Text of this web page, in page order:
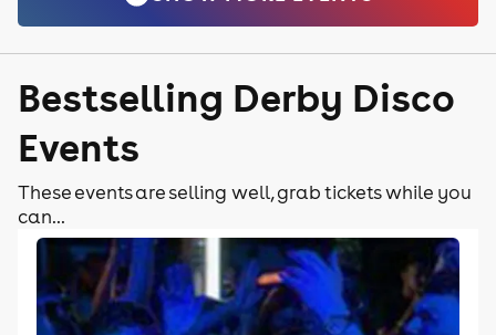
Bestselling Derby Disco
Events
These events are selling well, grab tickets while you
can...